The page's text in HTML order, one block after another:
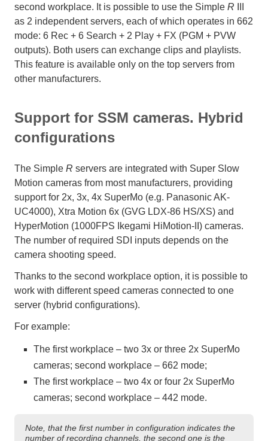
second workplace. It is possible to use the Simple R
as 2 independent servers, each of which operates in 662
mode: 6 Rec + 6 Search + 2 Play + FX (PGM + PVW
outputs). Both users can exchange clips and playlists.
This feature is available only on the top servers from
other manufacturers.
Support for SSM cameras. Hybrid
configurations
The Simple R servers are integrated with Super Slow
Motion cameras from most manufacturers, providing
support for 2x, 3x, 4x SuperMo (e.g. Panasonic AK-
UC4000), Xtra Motion 6x (GVG LDX-86 HS/XS) and
HyperMotion (1000FPS Ikegami HiMotion-II) cameras.
The number of required SDI inputs depends on the
camera shooting speed.
Thanks to the second workplace option, it is possible to
work with different speed cameras connected to one
server (hybrid configurations).
For example:
The first workplace – two 3x or three 2x SuperMo
cameras; second workplace – 662 mode;
The first workplace – two 4x or four 2x SuperMo
cameras; second workplace – 442 mode.
Note, that the first number in configuration indicates the
number of recording channels, the second one is the